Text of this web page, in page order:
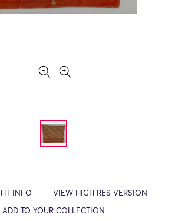
INFO VIEW HIGH RES VERSION
ADD TO YOUR COLLECTION